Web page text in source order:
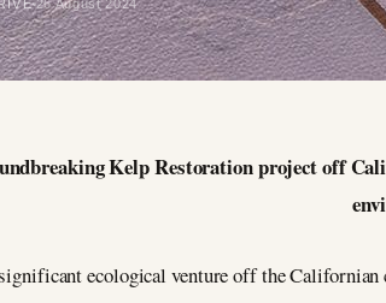
26 August 2024
Kelp Restoration project off
ecological venture off the